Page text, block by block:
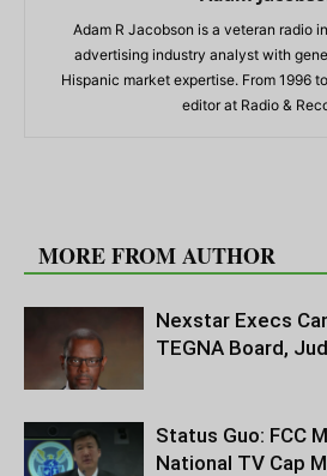
Adam R Jacobson is a veteran radio
advertising industry analyst with
Hispanic market expertise. From 1996
editor at Radio &
MORE FROM AUTHOR
Nexstar Execs
TEGNA Board,
Status Guo: FCC
National TV Cap